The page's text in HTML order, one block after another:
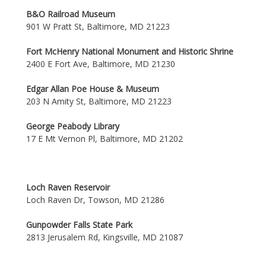
B&O Railroad Museum
901 W Pratt St, Baltimore, MD 21223
Fort McHenry National Monument and Historic Shrine
2400 E Fort Ave, Baltimore, MD 21230
Edgar Allan Poe House & Museum
203 N Amity St, Baltimore, MD 21223
George Peabody Library
17 E Mt Vernon Pl, Baltimore, MD 21202
Loch Raven Reservoir
Loch Raven Dr, Towson, MD 21286
Gunpowder Falls State Park
2813 Jerusalem Rd, Kingsville, MD 21087